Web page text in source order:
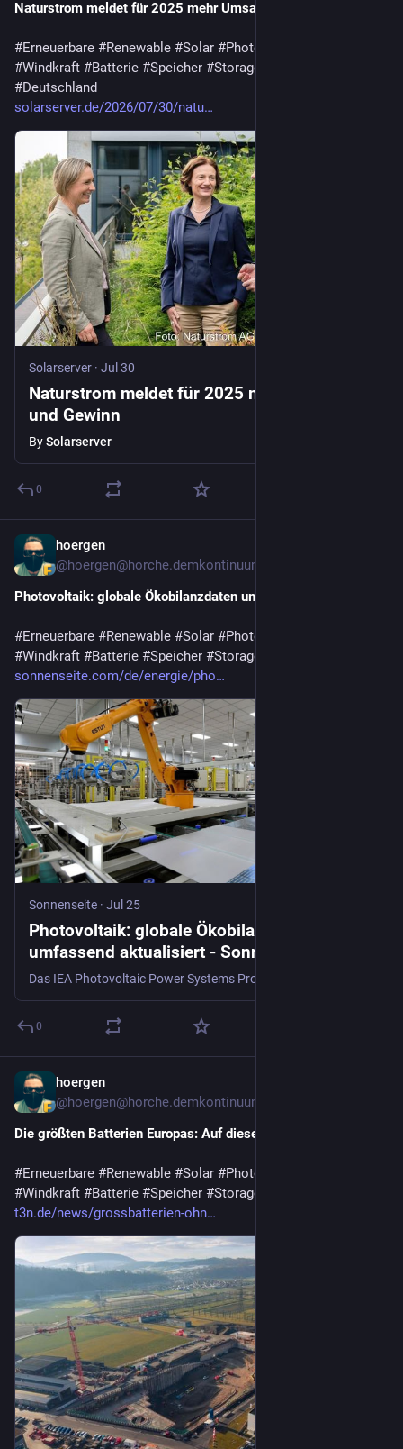
Naturstrom meldet für 2025 mehr Umsatz und Gewinn
#Erneuerbare #Renewable #Solar #Photovoltaik
#Windkraft #Batterie #Speicher #Storage
#Deutschland
solarserver.de/2026/07/30/natu…
Solarserver · Jul 30
Naturstrom meldet für 2025 mehr Umsatz
und Gewinn
BySolarserver
0
hoergen
@hoergen@horche.demkontinuum.de
Photovoltaik: globale Ökobilanzdaten umfassend aktualisiert
#Erneuerbare #Renewable #Solar #Photovoltaik
#Windkraft #Batterie #Speicher #Storage
sonnenseite.com/de/energie/pho…
Sonnenseite · Jul 25
Photovoltaik: globale Ökobilanzdaten
umfassend aktualisiert - Sonnenseite -
Ökologische Kommunikation mit Franz Alt
0
hoergen
@hoergen@horche.demkontinuum.de
Die größten Batterien Europas: Auf diese Verfahren setzen sie
#Erneuerbare #Renewable #Solar #Photovoltaik
#Windkraft #Batterie #Speicher #Storage
t3n.de/news/grossbatterien-ohn…